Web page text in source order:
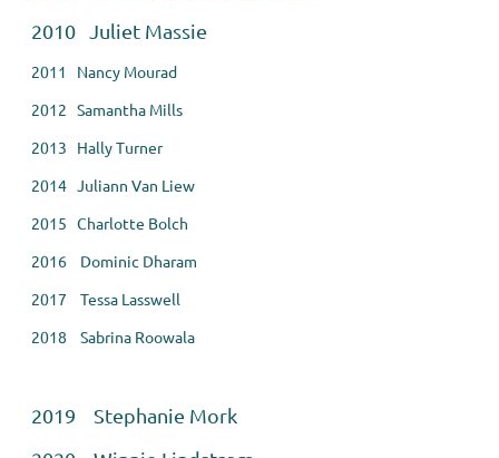
2010 Juliet Massie
2011 Nancy Mourad
2012 Samantha Mills
2013 Hally Turner
2014 Juliann Van Liew
2015 Charlotte Bolch
2016 Dominic Dharam
2017 Tessa Lasswell
2018 Sabrina Roowala
2019 Stephanie Mork